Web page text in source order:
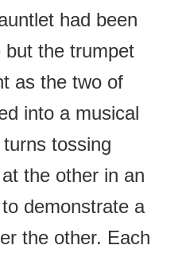
had been
the trumpet
as the two of
into a musical
tossing
the other in an
demonstrate a
the other. Each